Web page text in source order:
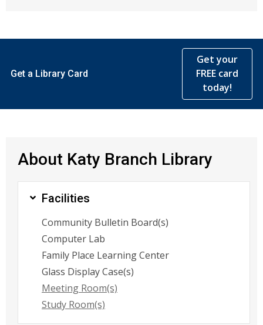
Get a Library Card
Get your
FREE card
today!
About Katy Branch Library
Facilities
Community Bulletin Board(s)
Computer Lab
Family Place Learning Center
Glass Display Case(s)
Meeting Room(s)
Study Room(s)